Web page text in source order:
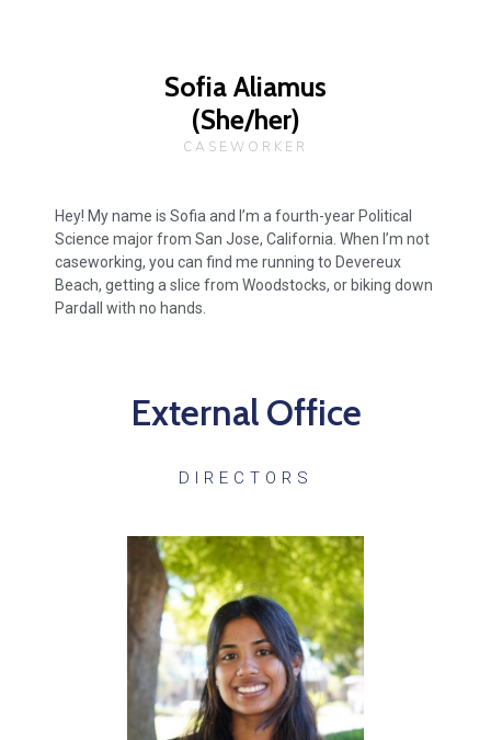
Sofia Aliamus
(She/her)
CASEWORKER
Hey! My name is Sofia and I’m a fourth-year Political
Science major from San Jose, California. When I’m not
caseworking, you can find me running to Devereux
Beach, getting a slice from Woodstocks, or biking down
Pardall with no hands.
External Office
DIRECTORS